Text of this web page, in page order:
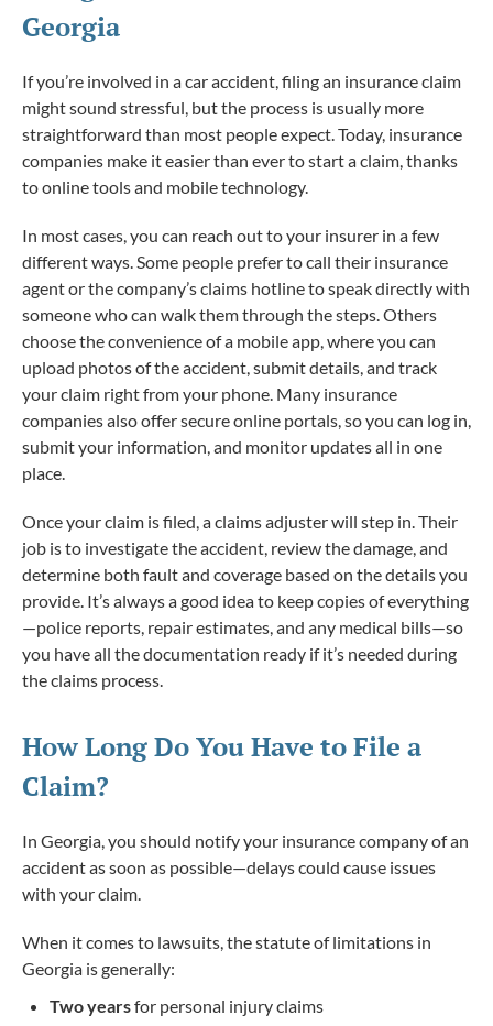
Georgia
If you’re involved in a car accident, filing an insurance claim
might sound stressful, but the process is usually more
straightforward than most people expect. Today, insurance
companies make it easier than ever to start a claim, thanks
to online tools and mobile technology.
In most cases, you can reach out to your insurer in a few
different ways. Some people prefer to call their insurance
agent or the company’s claims hotline to speak directly with
someone who can walk them through the steps. Others
choose the convenience of a mobile app, where you can
upload photos of the accident, submit details, and track
your claim right from your phone. Many insurance
companies also offer secure online portals, so you can log in,
submit your information, and monitor updates all in one
place.
Once your claim is filed, a claims adjuster will step in. Their
job is to investigate the accident, review the damage, and
determine both fault and coverage based on the details you
provide. It’s always a good idea to keep copies of everything
—police reports, repair estimates, and any medical bills—so
you have all the documentation ready if it’s needed during
the claims process.
How Long Do You Have to File a
Claim?
In Georgia, you should notify your insurance company of an
accident as soon as possible—delays could cause issues
with your claim.
When it comes to lawsuits, the statute of limitations in
Georgia is generally:
Two yearsfor personal injury claims